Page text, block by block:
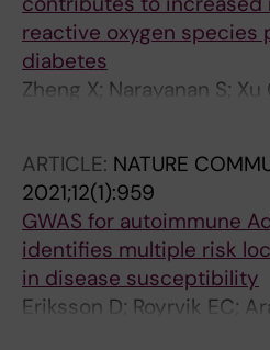
reactive oxygen species
diabetes
Zheng X; Narayanan S;
S; Grunler J; Zhao A; Di
Forsberg EA; Zhang A;
Rajamand Ekberg N;
Catrina S-B
ARTICLE: NATURE
2021;12(1):959
GWAS for autoimmune
identifies multiple risk
in disease susceptibility
Eriksson D; Royrvik EC;
Berger AH; Landegren